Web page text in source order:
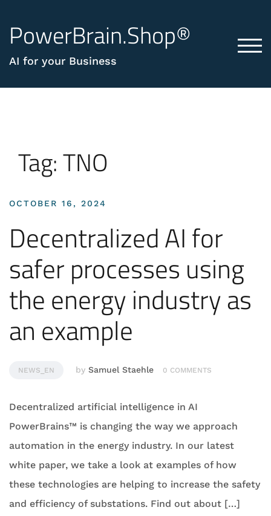
PowerBrain.Shop®
AI for your Business
Tag:TNO
OCTOBER 16, 2024
Decentralized AI for
safer processes using
the energy industry as
an example
NEWS_EN by Samuel Staehle 0 COMMENTS
Decentralized artificial intelligence in AI
PowerBrains™ is changing the way we approach
automation in the energy industry. In our latest
white paper, we take a look at examples of how
these technologies are helping to increase the safety
and efficiency of substations. Find out about […]